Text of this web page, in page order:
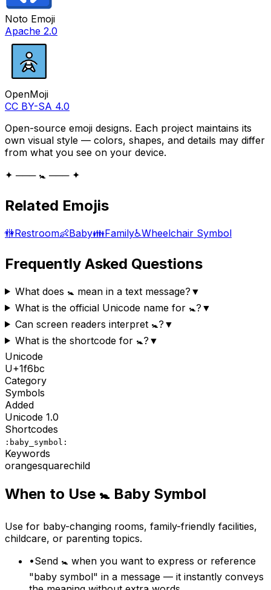
Noto Emoji
Apache 2.0
OpenMoji
CC BY-SA 4.0
Open-source emoji designs. Each project maintains its
own visual style — colors, shapes, and details may differ
from what you see on your device.
✦ ─── 🚼 ─── ✦
Related Emojis
🚻Restroom👶Baby👪Family♿Wheelchair Symbol
Frequently Asked Questions
What does 🚼 mean in a text message? ▼
What is the official Unicode name for 🚼? ▼
Can screen readers interpret 🚼? ▼
What is the shortcode for 🚼? ▼
Unicode
U+1f6bc
Category
Symbols
Added
Unicode 1.0
Shortcodes
:baby_symbol:
Keywords
orangesquarechild
When to Use 🚼 Baby Symbol
Use for baby-changing rooms, family-friendly facilities,
childcare, or parenting topics.
•Send 🚼 when you want to express or reference
"baby symbol" in a message — it instantly conveys